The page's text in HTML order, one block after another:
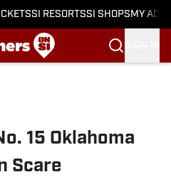
SI RESORTSSI SHOPS MY
15 Oklahoma
Scare